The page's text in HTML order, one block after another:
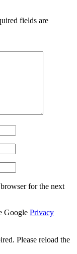
fields are
for the next
Google Privacy
Please reload the